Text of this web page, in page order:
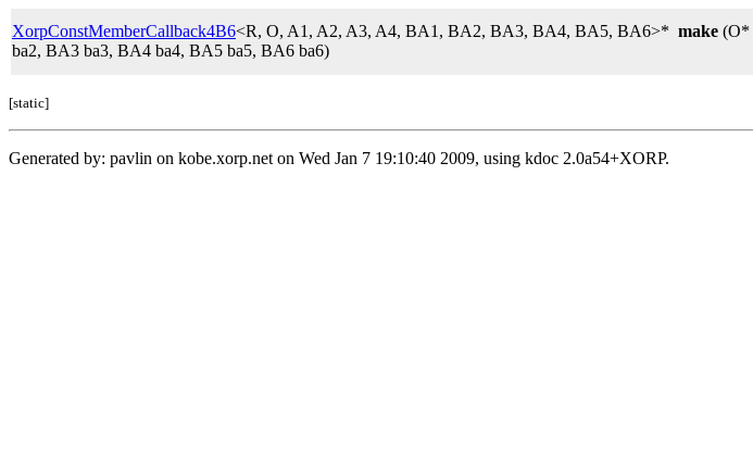
XorpConstMemberCallback4B6<R, O, A1, A2, A3, A4, BA1, BA2, BA3, BA4, BA5, BA6>* make (O*
ba2, BA3 ba3, BA4 ba4, BA5 ba5, BA6 ba6)
[static]
Generated by: pavlin on kobe.xorp.net on Wed Jan 7 19:10:40 2009, using kdoc 2.0a54+XORP.